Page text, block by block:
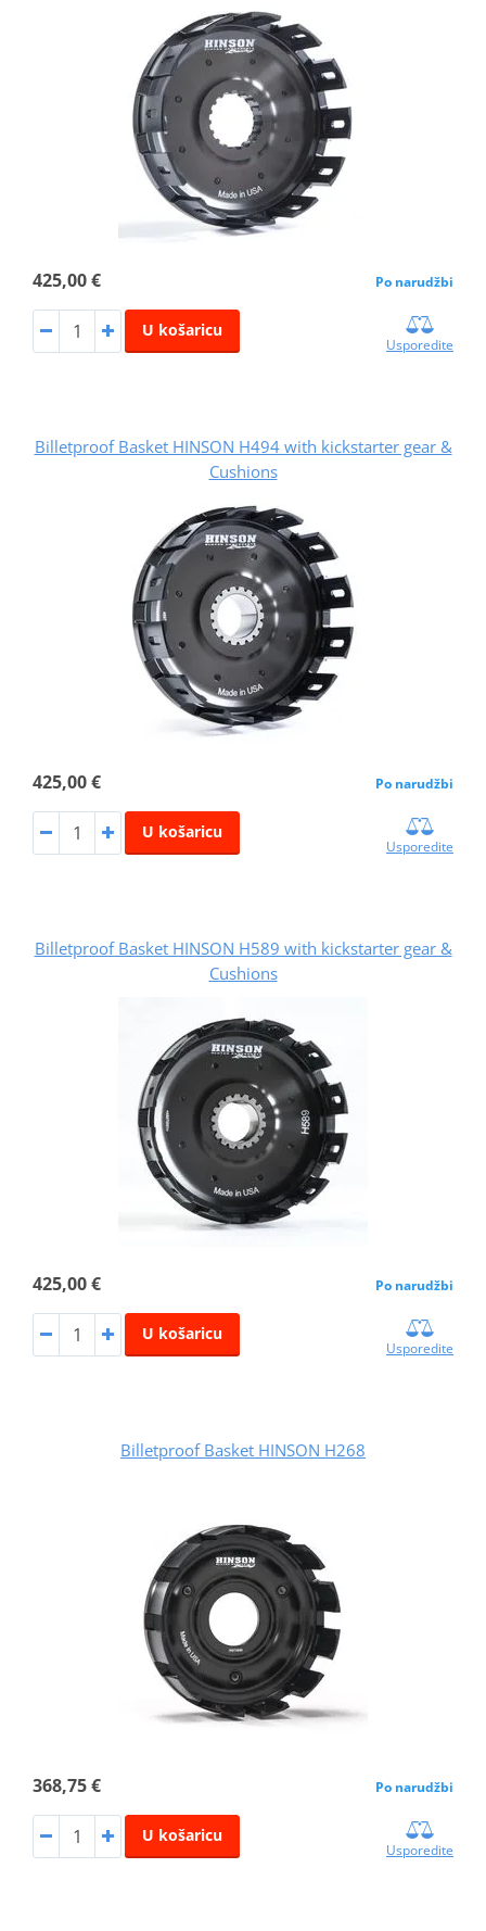
425,00 € Po narudžbi
U košaricu
Usporedite
Billetproof Basket HINSON H494 with kickstarter gear &
Cushions
425,00 € Po narudžbi
U košaricu
Usporedite
Billetproof Basket HINSON H589 with kickstarter gear &
Cushions
425,00 € Po narudžbi
U košaricu
Usporedite
Billetproof Basket HINSON H268
368,75 € Po narudžbi
U košaricu
Usporedite